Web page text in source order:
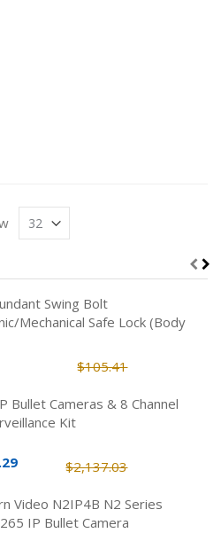
Swing Bolt
Mechanical Safe Lock (Body
$105.41
Bullet Cameras & 8 Channel
Kit
$2,137.03
Video N2IP4B N2 Series
IP Bullet Camera